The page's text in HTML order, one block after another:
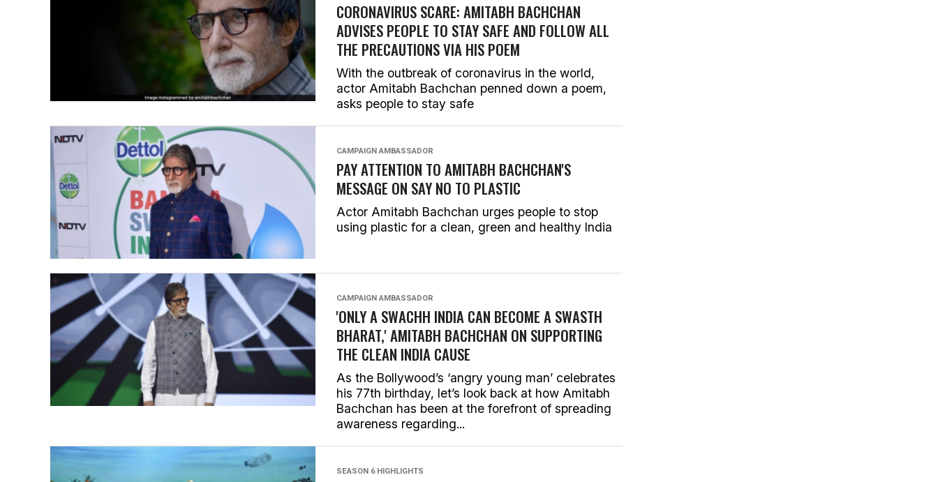
CORONAVIRUS SCARE: AMITABH BACHCHAN
ADVISES PEOPLE TO STAY SAFE AND FOLLOW ALL
THE PRECAUTIONS VIA HIS POEM
With the outbreak of coronavirus in the world,
actor Amitabh Bachchan penned down a poem,
asks people to stay safe
CAMPAIGN AMBASSADOR
PAY ATTENTION TO AMITABH BACHCHAN'S
MESSAGE ON SAY NO TO PLASTIC
Actor Amitabh Bachchan urges people to stop
using plastic for a clean, green and healthy India
CAMPAIGN AMBASSADOR
'ONLY A SWACHH INDIA CAN BECOME A SWASTH
BHARAT,' AMITABH BACHCHAN ON SUPPORTING
THE CLEAN INDIA CAUSE
As the Bollywood’s ‘angry young man’ celebrates
his 77th birthday, let’s look back at how Amitabh
Bachchan has been at the forefront of spreading
awareness regarding...
SEASON 6 HIGHLIGHTS